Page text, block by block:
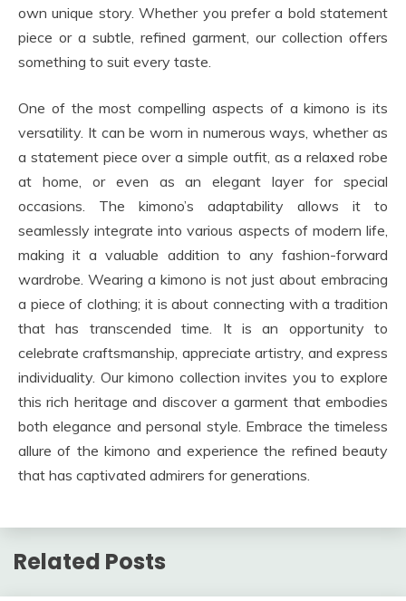
own unique story. Whether you prefer a bold statement
piece or a subtle, refined garment, our collection offers
something to suit every taste.
One of the most compelling aspects of a kimono is its
versatility. It can be worn in numerous ways, whether as
a statement piece over a simple outfit, as a relaxed robe
at home, or even as an elegant layer for special
occasions. The kimono’s adaptability allows it to
seamlessly integrate into various aspects of modern life,
making it a valuable addition to any fashion-forward
wardrobe. Wearing a kimono is not just about embracing
a piece of clothing; it is about connecting with a tradition
that has transcended time. It is an opportunity to
celebrate craftsmanship, appreciate artistry, and express
individuality. Our kimono collection invites you to explore
this rich heritage and discover a garment that embodies
both elegance and personal style. Embrace the timeless
allure of the kimono and experience the refined beauty
that has captivated admirers for generations.
Related Posts